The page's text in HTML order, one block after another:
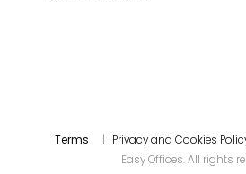
Terms Privacy and Cookies
Easy Offices. All rights